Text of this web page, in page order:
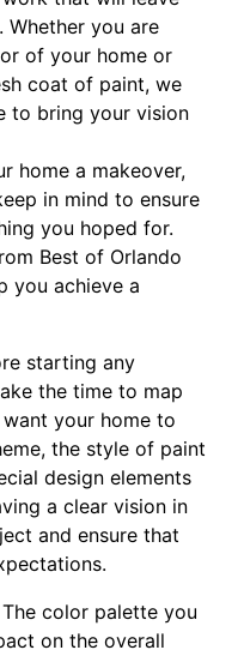
Whether you are
of your home or
coat of paint, we
to bring your vision
home a makeover,
in mind to ensure
you hoped for.
Best of Orlando
you achieve a
starting any
the time to map
your home to
the style of paint
design elements
a clear vision in
and ensure that
color palette you
on the overall